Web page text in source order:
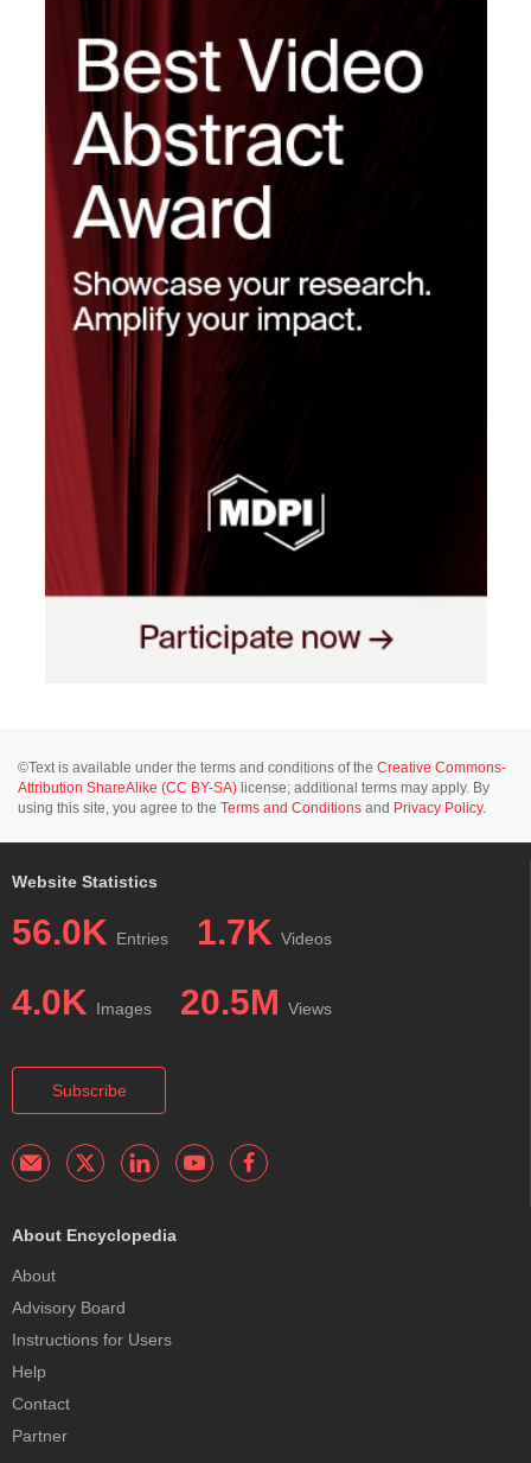
©Text is available under the terms and conditions of the Creative Commons-
Attribution ShareAlike (CC BY-SA) license; additional terms may apply. By
using this site, you agree to the Terms and Conditions and Privacy Policy.
Website Statistics
56.0K Entries 1.7K Videos
4.0K Images 20.5M Views
Subscribe
About Encyclopedia
About
Advisory Board
Instructions for Users
Help
Contact
Partner